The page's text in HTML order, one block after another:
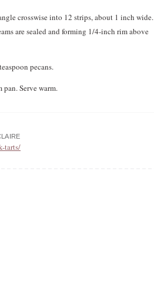
crosswise into 12 strips, about 1 inch wide.
are sealed and forming 1/4-inch rim above
pecans.
Serve warm.
tarts/